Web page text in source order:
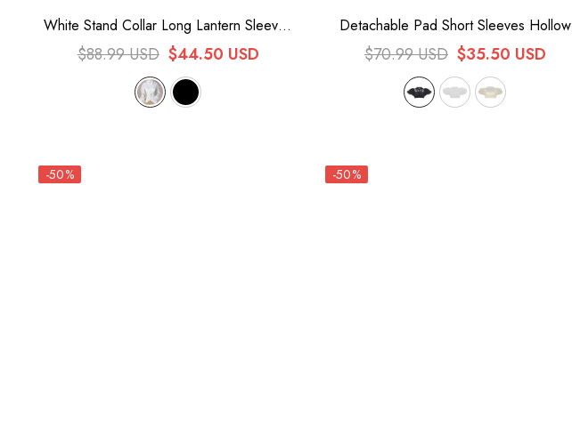
White Stand Collar Long Lantern Sleeves
Lace Sweet Lolita Blouse
$88.99 USD $44.50 USD
Detachable Pad Short Sleeves Hollow
Lace Sweet Lolita Blouse 3 Colors
$70.99 USD $35.50 USD
-50% -50%